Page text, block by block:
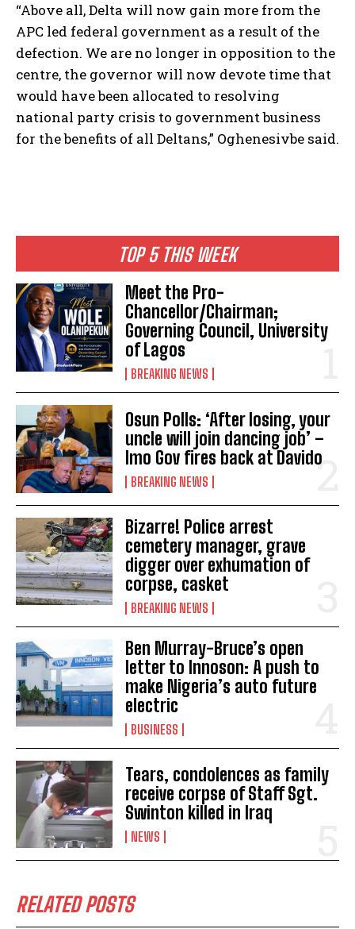
TOP 5 THIS WEEK
Meet the Pro-
Chancellor/Chairman;
Governing Council, University
of Lagos
BREAKING NEWS
Osun Polls: ‘After losing, your
uncle will join dancing job’ –
Imo Gov fires back at Davido
BREAKING NEWS
Bizarre! Police arrest
cemetery manager, grave
digger over exhumation of
corpse, casket
BREAKING NEWS
Ben Murray-Bruce’s open
letter to Innoson: A push to
make Nigeria’s auto future
electric
BUSINESS
Tears, condolences as family
receive corpse of Staff Sgt.
Swinton killed in Iraq
NEWS
RELATED POSTS
“Above all, Delta will now gain more from the
APC led federal government as a result of the
defection. We are no longer in opposition to the
centre, the governor will now devote time that
would have been allocated to resolving
national party crisis to government business
for the benefits of all Deltans,” Oghenesivbe said.